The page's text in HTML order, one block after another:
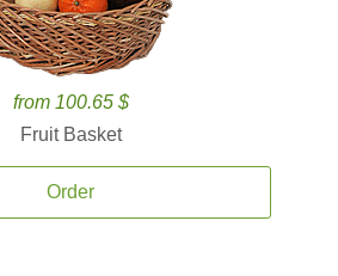
from 100.65 $
Fruit Basket
Order